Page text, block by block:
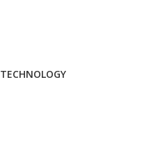
TECHNOLOGY